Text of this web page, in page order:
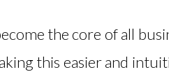
the core of all
this easier and